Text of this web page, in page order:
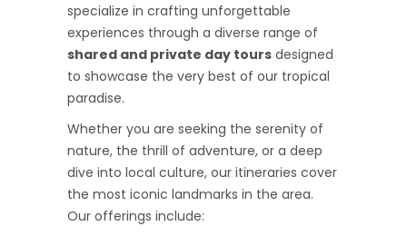
specialize in crafting unforgettable
experiences through a diverse range of
shared and private day tours designed
to showcase the very best of our tropical
paradise.
Whether you are seeking the serenity of
nature, the thrill of adventure, or a deep
dive into local culture, our itineraries cover
the most iconic landmarks in the area.
Our offerings include: